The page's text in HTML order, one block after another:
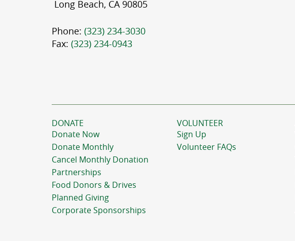
Long Beach, CA 90805
Phone: (323) 234-3030
Fax: (323) 234-0943
DONATE
Donate Now
Donate Monthly
Cancel Monthly Donation
Partnerships
Food Donors & Drives
Planned Giving
Corporate Sponsorships
VOLUNTEER
Sign Up
Volunteer FAQs